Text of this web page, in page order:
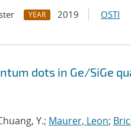
YEAR 2019 OSTI
dots in Ge/SiGe
Y.; Maurer, Leon;